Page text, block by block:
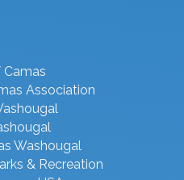
Association
Washougal
& Recreation